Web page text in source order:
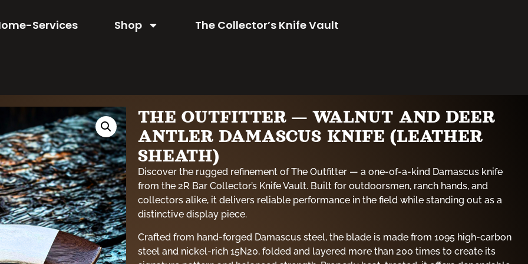
Services Shop The Collector’s Knife Vault
THE OUTFITTER — WALNUT AND DEER
ANTLER DAMASCUS KNIFE (LEATHER
SHEATH)
Discover the rugged refinement of The Outfitter — a one-of-a-kind Damascus knife
from the 2R Bar Collector’s Knife Vault. Built for outdoorsmen, ranch hands, and
collectors alike, it delivers reliable performance in the field while standing out as a
distinctive display piece.
Crafted from hand-forged Damascus steel, the blade is made from 1095 high-carbon
steel and nickel-rich 15N20, folded and layered more than 200 times to create its